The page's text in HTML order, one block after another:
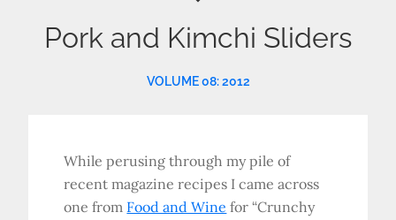
Pork and Kimchi Sliders
VOLUME 08: 2012
While perusing through my pile of
recent magazine recipes I came across
one from Food and Wine for “Crunchy